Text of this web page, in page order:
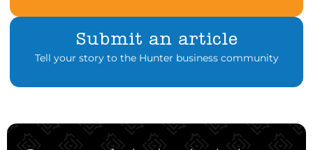
Submit an article
Tell your story to the Hunter business community